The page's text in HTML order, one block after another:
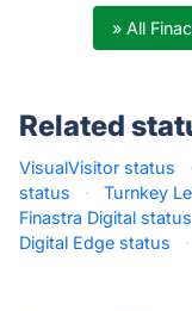
» All
Related
VisualVisitor status ·
status
· Turnkey
Finastra Digital status
Digital Edge status
·